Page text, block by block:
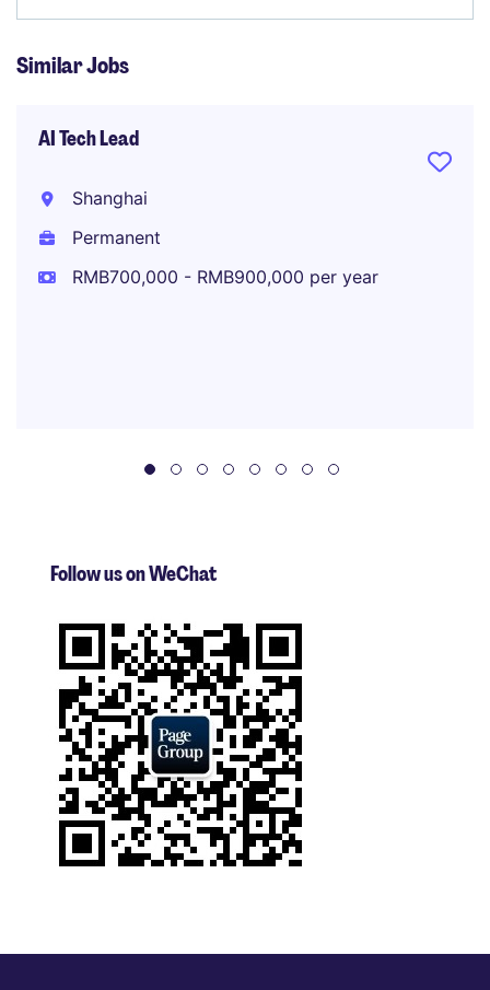
Similar Jobs
AI Tech Lead
Shanghai
Permanent
RMB700,000 - RMB900,000 per year
Follow us on WeChat